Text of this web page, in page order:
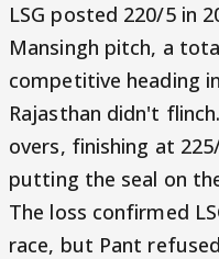
LSG posted 220/5 in
Mansingh pitch, a
competitive heading
Rajasthan didn't
overs, finishing at
putting the seal on
The loss confirmed
race, but Pant